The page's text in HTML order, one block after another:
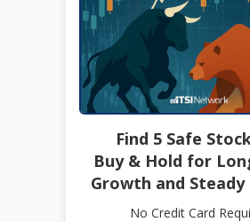
Find 5 Safe
Buy & Hold for
Growth and Steady
No Credit Card